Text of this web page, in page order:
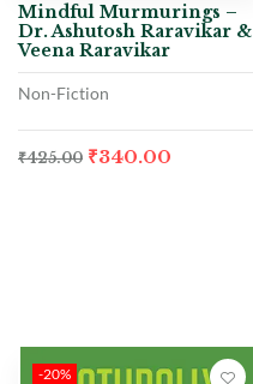
Mindful Murmurings –
Dr. Ashutosh Raravikar &
Veena Raravikar
Non-Fiction
₹425.00 ₹340.00
-20%